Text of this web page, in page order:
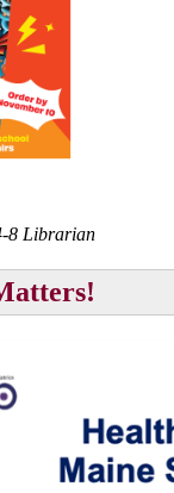
8 Librarian